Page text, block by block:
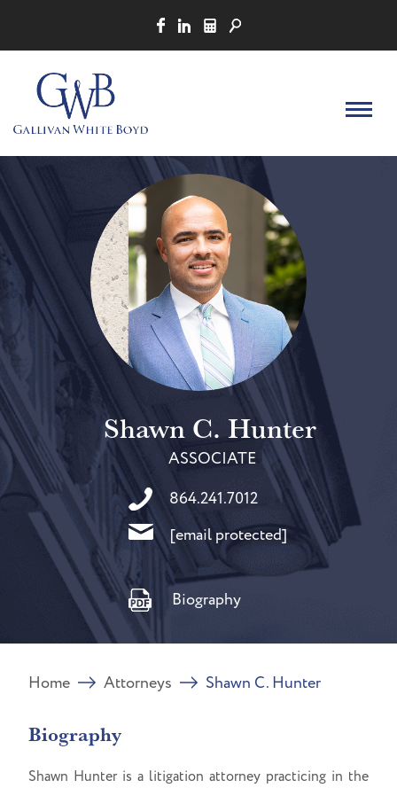
Shawn C. Hunter
ASSOCIATE
864.241.7012
[email protected]
Biography
Home Attorneys Shawn C. Hunter
Biography
Shawn Hunter is a litigation attorney practicing in the